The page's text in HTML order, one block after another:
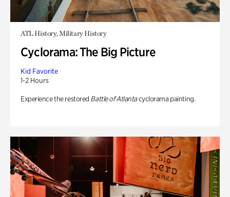
ATL History, Military History
Cyclorama: The Big Picture
Kid Favorite
1-2 Hours
Experience the restored Battle of Atlantacyclorama painting.